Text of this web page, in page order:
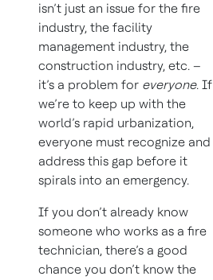
isn’t just an issue for the fire
industry, the facility
management industry, the
construction industry, etc. –
it’s a problem for everyone. If
we’re to keep up with the
world’s rapid urbanization,
everyone must recognize and
address this gap before it
spirals into an emergency.
If you don’t already know
someone who works as a fire
technician, there’s a good
chance you don’t know the